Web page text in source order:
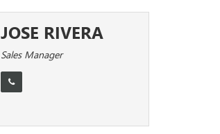
JOSE RIVERA
Sales Manager